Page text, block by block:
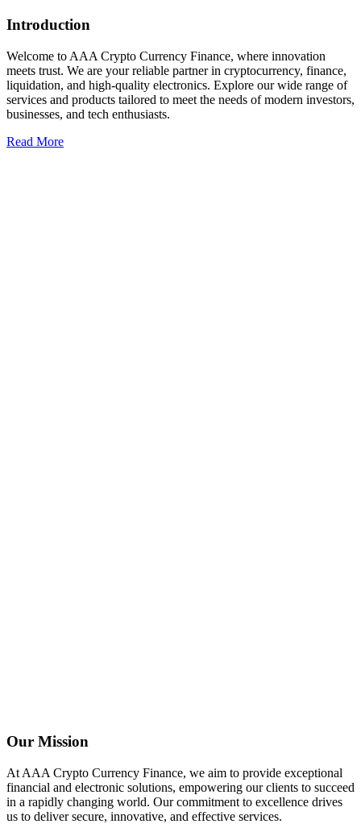
Introduction
Welcome to AAA Crypto Currency Finance, where innovation
meets trust. We are your reliable partner in cryptocurrency, finance,
liquidation, and high-quality electronics. Explore our wide range of
services and products tailored to meet the needs of modern investors,
businesses, and tech enthusiasts.
Read More
Our Mission
At AAA Crypto Currency Finance, we aim to provide exceptional
financial and electronic solutions, empowering our clients to succeed
in a rapidly changing world. Our commitment to excellence drives
us to deliver secure, innovative, and effective services.